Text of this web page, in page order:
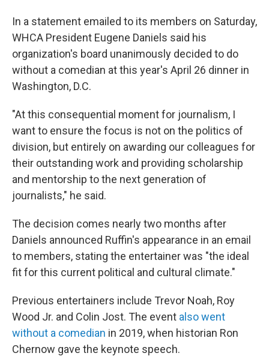
In a statement emailed to its members on Saturday,
WHCA President Eugene Daniels said his
organization's board unanimously decided to do
without a comedian at this year's April 26 dinner in
Washington, D.C.
"At this consequential moment for journalism, I
want to ensure the focus is not on the politics of
division, but entirely on awarding our colleagues for
their outstanding work and providing scholarship
and mentorship to the next generation of
journalists," he said.
The decision comes nearly two months after
Daniels announced Ruffin's appearance in an email
to members, stating the entertainer was "the ideal
fit for this current political and cultural climate."
Previous entertainers include Trevor Noah, Roy
Wood Jr. and Colin Jost. The event also went
without a comedian in 2019, when historian Ron
Chernow gave the keynote speech.